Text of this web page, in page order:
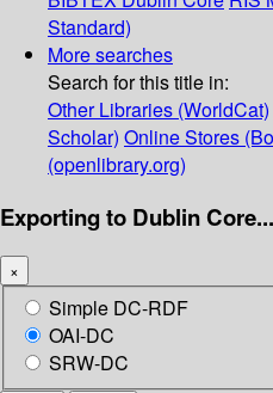
Standard)
More searches
Search for this title in:
Other Libraries (WorldCat)
Scholar) Online Stores
(openlibrary.org)
Exporting to Dublin Core...
×
Simple DC-RDF
OAI-DC
SRW-DC